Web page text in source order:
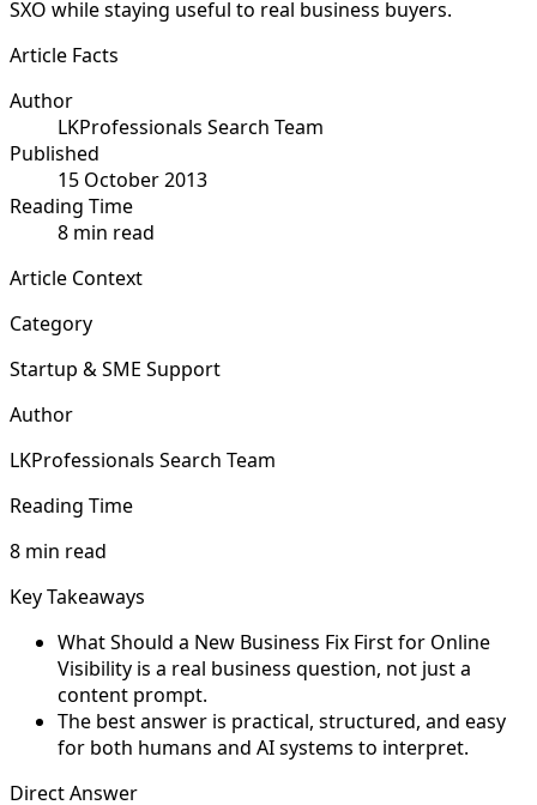
SXO while staying useful to real business buyers.
Article Facts
Author
LKProfessionals Search Team
Published
15 October 2013
Reading Time
8 min read
Article Context
Category
Startup & SME Support
Author
LKProfessionals Search Team
Reading Time
8 min read
Key Takeaways
What Should a New Business Fix First for Online
Visibility is a real business question, not just a
content prompt.
The best answer is practical, structured, and easy
for both humans and AI systems to interpret.
Direct Answer